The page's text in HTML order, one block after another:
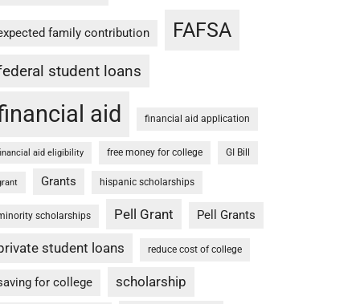
family contribution FAFSA
student loans
aid financial aid application
aid eligibility free money for college GI Bill
Grants hispanic scholarships
scholarships Pell Grant Pell Grants
student loans reduce cost of college
for college scholarship